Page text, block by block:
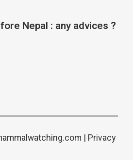
Nepal : any advices ?
| Privacy